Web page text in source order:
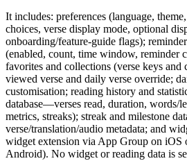
It includes: preferences (language,
choices, verse display mode, optional
onboarding/feature-guide flags);
(enabled, count, time window, reminder
favorites and collections (verse keys and
viewed verse and daily verse override;
customisation; reading history and
database—verses read, duration, words/
metrics, streaks); streak and milestone
verse/translation/audio metadata; and
widget extension via App Group on iOS
Android). No widget or reading data is